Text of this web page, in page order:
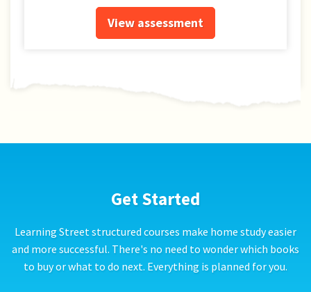
View assessment
Get Started
Learning Street structured courses make home study easier
and more successful. There's no need to wonder which books
to buy or what to do next. Everything is planned for you.